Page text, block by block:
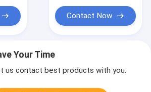
Contact Now
Your Time
us contact best products with you.